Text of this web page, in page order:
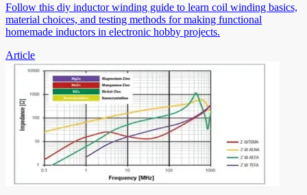
Follow this diy inductor winding guide to learn coil winding basics,
material choices, and testing methods for making functional
homemade inductors in electronic hobby projects.
Article